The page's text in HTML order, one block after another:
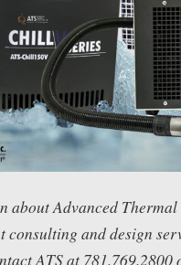
about Advanced
consulting and design
ATS at